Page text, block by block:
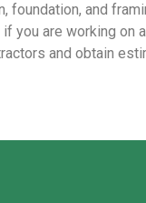
and
you are working
and obtain